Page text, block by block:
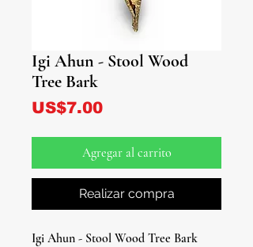
Igi Ahun - Stool Wood
Tree Bark
US$7.00Precio
Agregar al carrito
Realizar compra
Igi Ahun - Stool Wood Tree Bark